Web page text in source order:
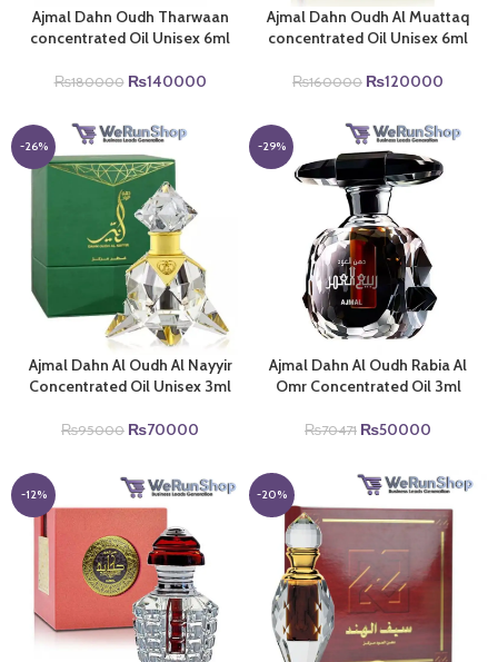
Ajmal Dahn Oudh Tharwaan
concentrated Oil Unisex 6ml
₨180000 Original
was:
₨180000.
₨140000Current
₨140000.
Ajmal Dahn Oudh Al Muattaq
concentrated Oil Unisex 6ml
₨160000 Original
was:
₨160000.
₨120000
-26%
Ajmal Dahn Al Oudh Al Nayyir
Concentrated Oil Unisex 3ml
₨95000 Original
₨95000.
₨70000
₨70000.
-29%
Ajmal Dahn Al Oudh Rabia Al
Omr Concentrated Oil 3ml
₨70471 Original
was:
₨70471.
₨50000
-12% -20%